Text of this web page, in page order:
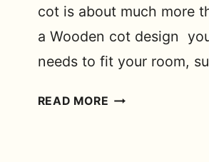
cot is about much more
a Wooden cot design
needs to fit your room,
READ MORE KING